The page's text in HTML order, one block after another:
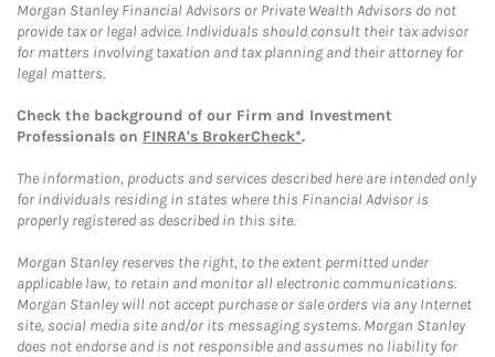
Morgan Stanley Financial Advisors or Private Wealth Advisors do not
provide tax or legal advice. Individuals should consult their tax advisor
for matters involving taxation and tax planning and their attorney for
legal matters.
Check the background of our Firm and Investment
Professionals on FINRA's BrokerCheck*.
The information, products and services described here are intended only
for individuals residing in states where this Financial Advisor is
properly registered as described in this site.
Morgan Stanley reserves the right, to the extent permitted under
applicable law, to retain and monitor all electronic communications.
Morgan Stanley will not accept purchase or sale orders via any Internet
site, social media site and/or its messaging systems. Morgan Stanley
does not endorse and is not responsible and assumes no liability for